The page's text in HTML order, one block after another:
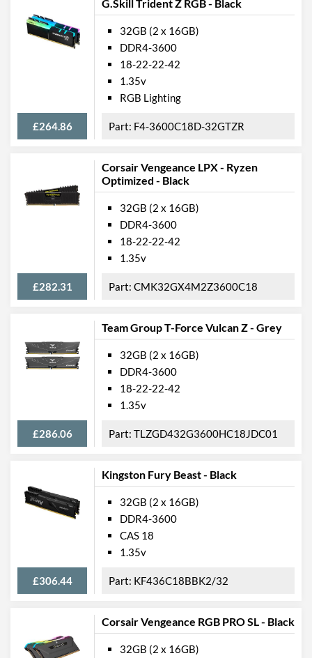
G.Skill Trident Z RGB - Black
£264.86
32GB (2 x 16GB)
DDR4-3600
18-22-22-42
1.35v
RGB Lighting
F4-3600C18D-32GTZR
Corsair Vengeance LPX - Ryzen
Optimized - Black
£282.31
32GB (2 x 16GB)
DDR4-3600
18-22-22-42
1.35v
CMK32GX4M2Z3600C18
Team Group T-Force Vulcan Z - Grey
£286.06
32GB (2 x 16GB)
DDR4-3600
18-22-22-42
1.35v
TLZGD432G3600HC18JDC01
Kingston Fury Beast - Black
£306.44
32GB (2 x 16GB)
DDR4-3600
CAS 18
1.35v
KF436C18BBK2/32
Corsair Vengeance RGB PRO SL - Black
32GB (2 x 16GB)